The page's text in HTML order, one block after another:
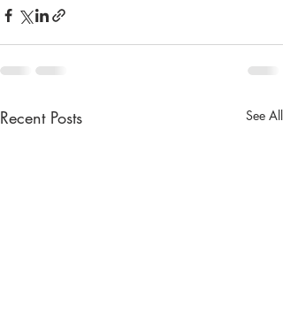
Recent Posts See All